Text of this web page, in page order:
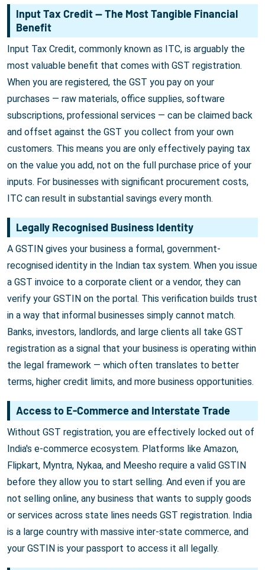
Input Tax Credit — The Most Tangible Financial
Benefit
Input Tax Credit, commonly known as ITC, is arguably the
most valuable benefit that comes with GST registration.
When you are registered, the GST you pay on your
purchases — raw materials, office supplies, software
subscriptions, professional services — can be claimed back
and offset against the GST you collect from your own
customers. This means you are only effectively paying tax
on the value you add, not on the full purchase price of your
inputs. For businesses with significant procurement costs,
ITC can result in substantial savings every month.
Legally Recognised Business Identity
A GSTIN gives your business a formal, government-
recognised identity in the Indian tax system. When you issue
a GST invoice to a corporate client or a vendor, they can
verify your GSTIN on the portal. This verification builds trust
in a way that informal businesses simply cannot match.
Banks, investors, landlords, and large clients all take GST
registration as a signal that your business is operating within
the legal framework — which often translates to better
terms, higher credit limits, and more business opportunities.
Access to E-Commerce and Interstate Trade
Without GST registration, you are effectively locked out of
India's e-commerce ecosystem. Platforms like Amazon,
Flipkart, Myntra, Nykaa, and Meesho require a valid GSTIN
before they allow you to start selling. And even if you are
not selling online, any business that wants to supply goods
or services across state lines needs GST registration. India
is a large country with massive inter-state commerce, and
your GSTIN is your passport to access it all legally.